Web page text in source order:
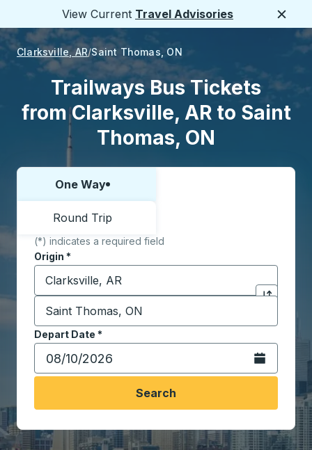
View Current Travel Advisories
Clarksville, AR Saint Thomas, ON
Trailways Bus Tickets
from Clarksville, AR to Saint
Thomas, ON
Choose one way or round trip:
One Way
Round Trip
(*) indicates a required field
Origin *
Start typing the origin city to open location
Click to
Destination *
Start typing the destination city to open location
Depart Date *
Type the date in date format 2 digit month slash 2
Open the
Search